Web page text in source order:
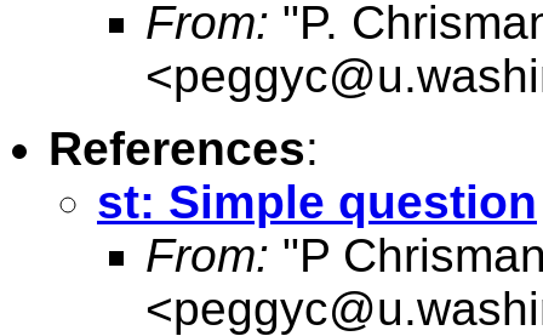
From: "P.
<
References:
st: Simple question
From: "P
<